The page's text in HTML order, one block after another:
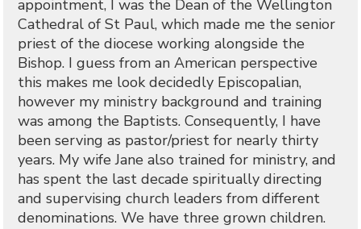
appointment, I was the Dean of the Wellington
Cathedral of St Paul, which made me the senior
priest of the diocese working alongside the
Bishop. I guess from an American perspective
this makes me look decidedly Episcopalian,
however my ministry background and training
was among the Baptists. Consequently, I have
been serving as pastor/priest for nearly thirty
years. My wife Jane also trained for ministry, and
has spent the last decade spiritually directing
and supervising church leaders from different
denominations. We have three grown children.